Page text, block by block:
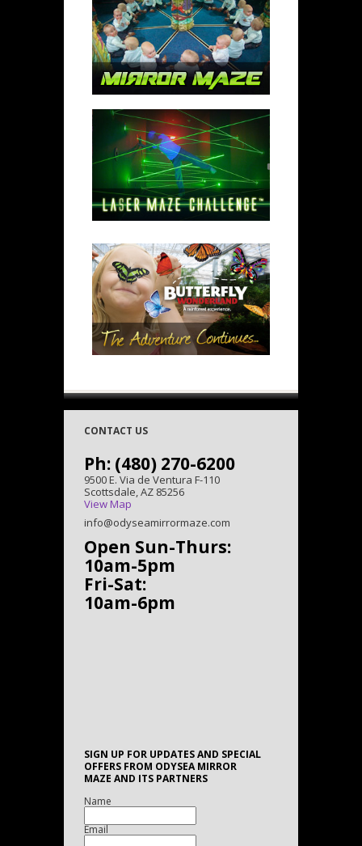
CONTACT US
Ph: (480) 270-6200
9500 E. Via de Ventura F-110
Scottsdale, AZ 85256
View Map
info@odyseamirrormaze.com
Open Sun-Thurs:
10am-5pm
Fri-Sat:
10am-6pm
SIGN UP FOR UPDATES AND SPECIAL
OFFERS FROM ODYSEA MIRROR
MAZE AND ITS PARTNERS
Name
Email